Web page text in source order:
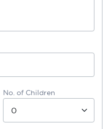
No. of Children